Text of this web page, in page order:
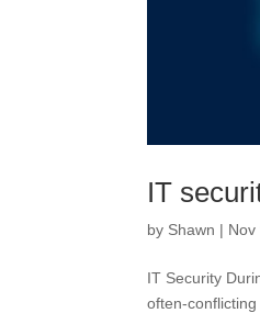
IT
by Shawn | Nov
IT Security
often-